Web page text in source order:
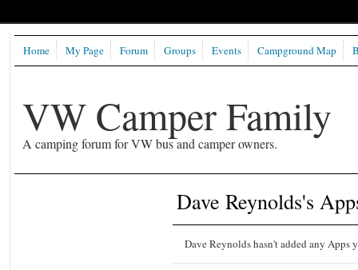
VW Camper Family
A camping forum for VW bus and camper owners.
Home My Page Forum Groups Events Campground Map
Dave Reynolds's
Dave Reynolds hasn't added any Apps